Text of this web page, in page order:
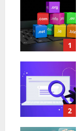
1
2